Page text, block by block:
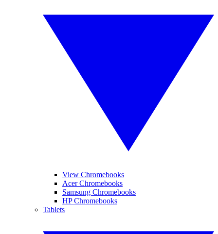
View Chromebooks
Acer Chromebooks
Samsung Chromebooks
HP Chromebooks
Tablets